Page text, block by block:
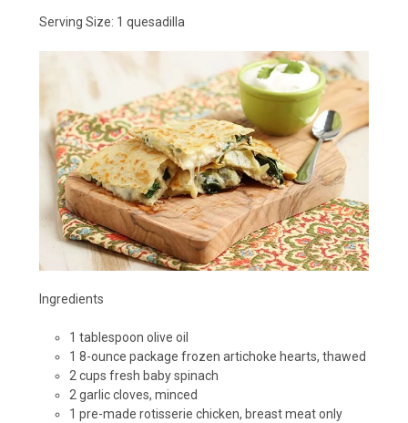
Serving Size: 1 quesadilla
Ingredients
1 tablespoon olive oil
1 8-ounce package frozen artichoke hearts, thawed
2 cups fresh baby spinach
2 garlic cloves, minced
1 pre-made rotisserie chicken, breast meat only